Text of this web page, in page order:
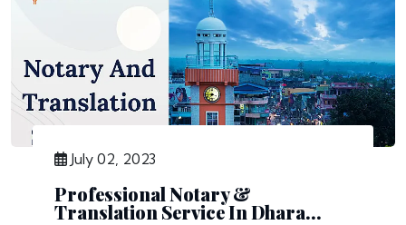
July 02, 2023
Professional Notary &
Translation Service In Dhara...